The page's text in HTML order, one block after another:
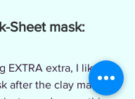
Sheet mask:
after the clay mask